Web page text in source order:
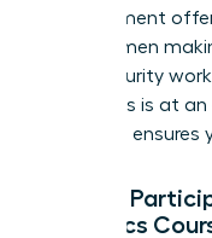
Management
With women
cybersecurity
visionaries is at
this table
Female
Analytics